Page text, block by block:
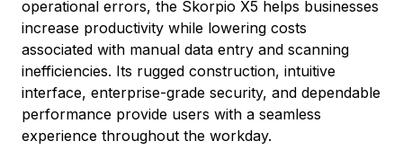
operational errors, the Skorpio X5 helps businesses
increase productivity while lowering costs
associated with manual data entry and scanning
inefficiencies. Its rugged construction, intuitive
interface, enterprise-grade security, and dependable
performance provide users with a seamless
experience throughout the workday.